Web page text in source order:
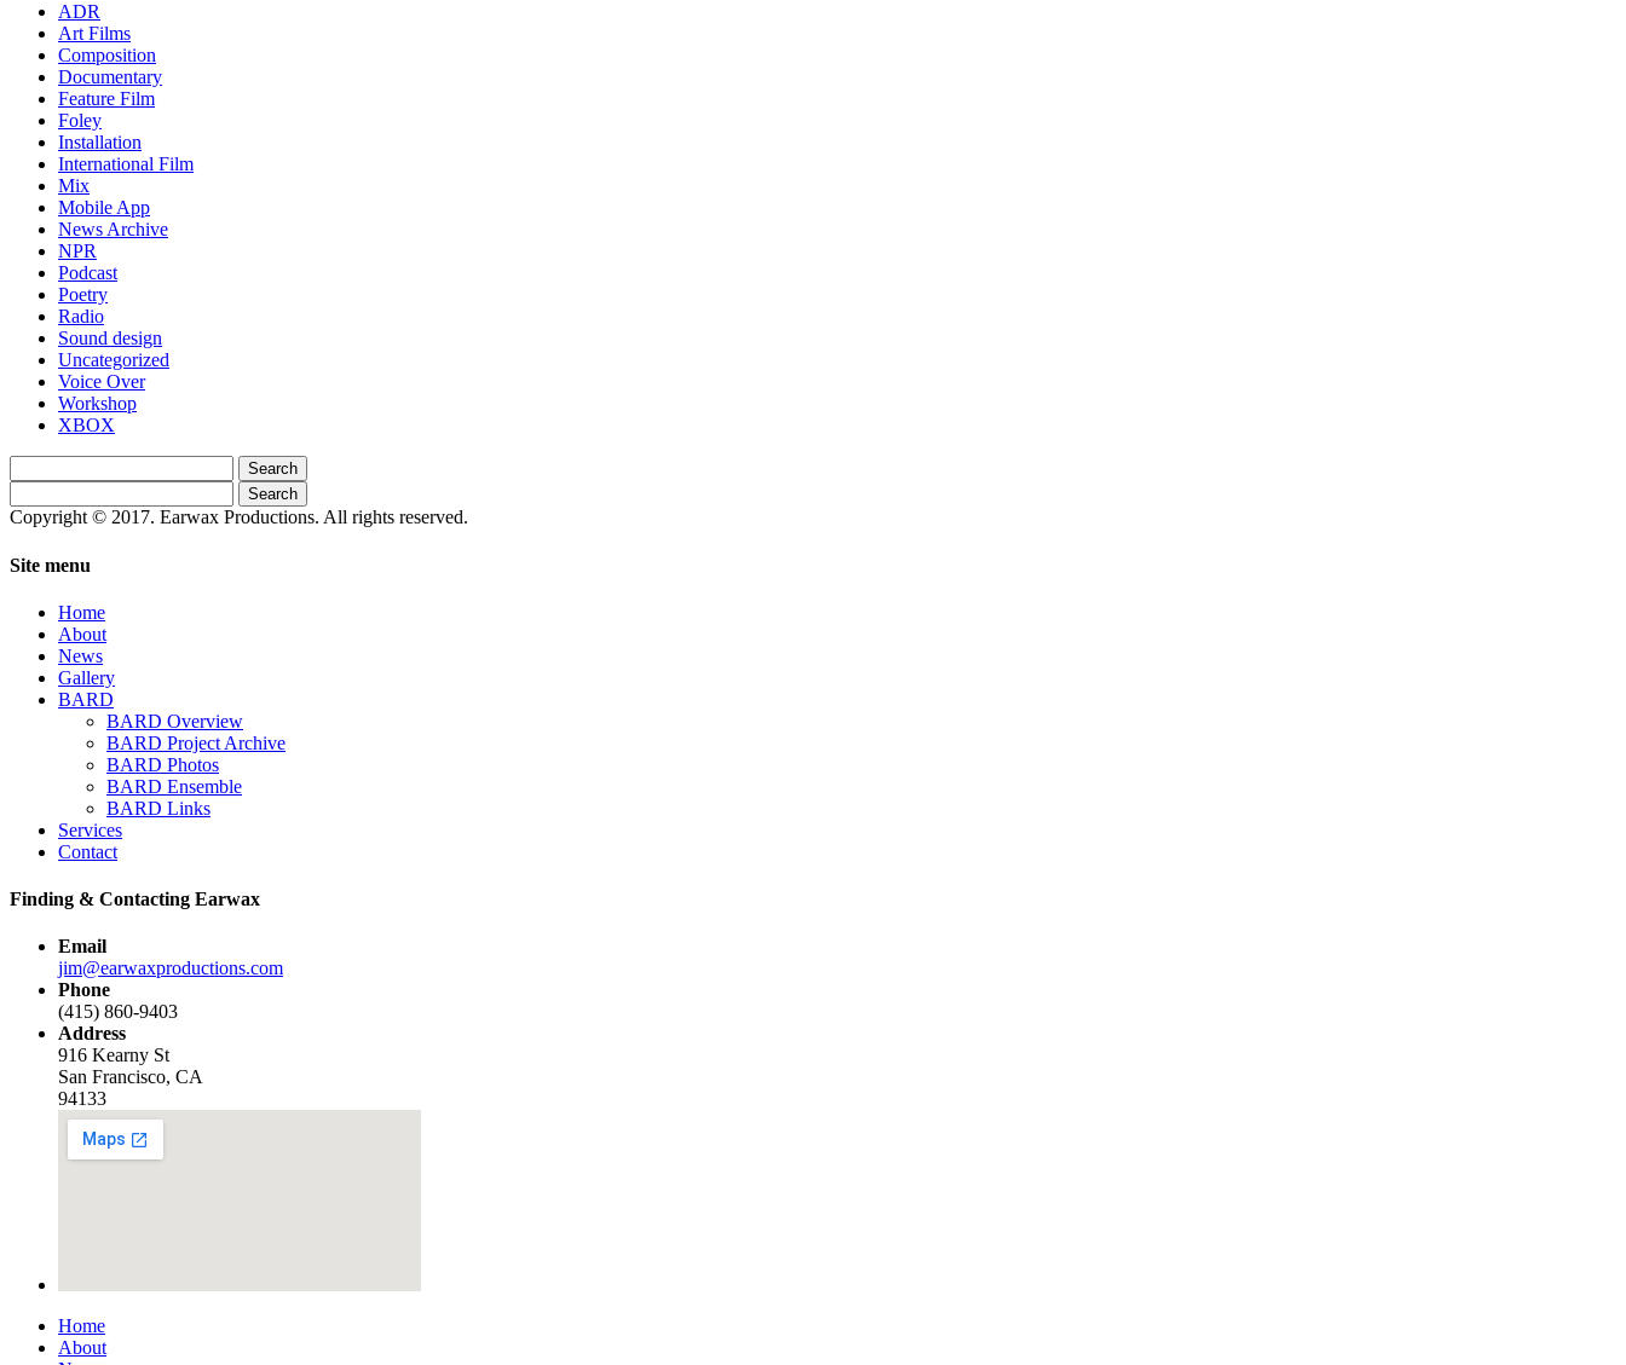
ADR
Art Films
Composition
Documentary
Feature Film
Foley
Installation
International Film
Mix
Mobile App
News Archive
NPR
Podcast
Poetry
Radio
Sound design
Uncategorized
Voice Over
Workshop
XBOX
for:
for:
Copyright © 2017. Earwax Productions. All rights reserved.
Site menu
Home
About
News
Gallery
BARD
BARD Overview
BARD Project Archive
BARD Photos
BARD Ensemble
BARD Links
Services
Contact
Finding & Contacting Earwax
Email
jim@earwaxproductions.com
Phone
(415) 860-9403
Address
916 Kearny St
San Francisco, CA
94133
Home
About